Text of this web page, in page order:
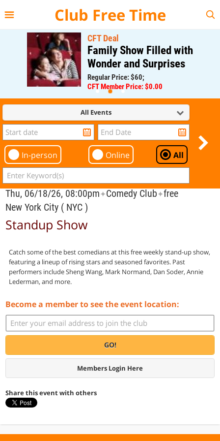
Club Free Time
CFT Deal
Family Show Filled with
Wonder and Surprises
Regular Price: $60;
CFT Member Price: $0.00
All Events
In-person Online All
Thu, 06/18/26, 08:00pm✦Comedy Club✦free
New York City ( NYC )
Standup Show
Catch some of the best comedians at this free weekly stand-up show,
featuring a lineup of rising stars and seasoned favorites. Past
performers include Sheng Wang, Mark Normand, Dan Soder, Annie
Lederman, and more.
Become a member to see the event location:
GO!
Members Login Here
Share this event with others